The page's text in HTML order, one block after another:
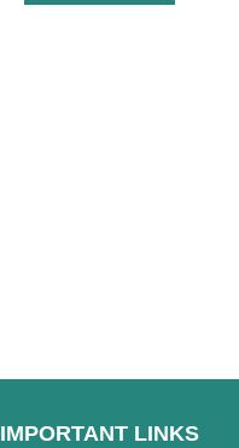
IMPORTANT LINKS